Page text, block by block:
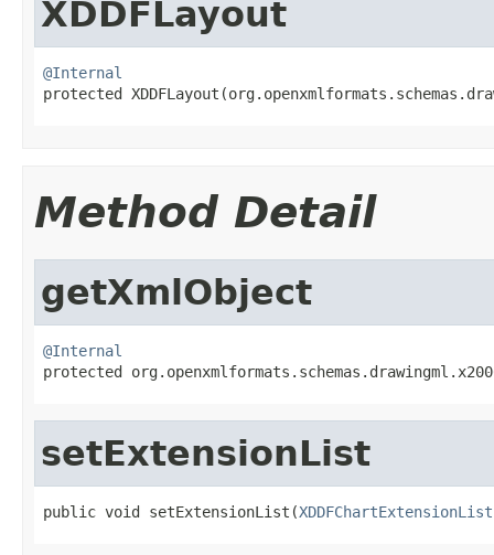
XDDFLayout
@Internal
protected
Method Detail
getXmlObject
@Internal
protected
setExtensionList
public void setExtensionList(XDDFChartExtensionList